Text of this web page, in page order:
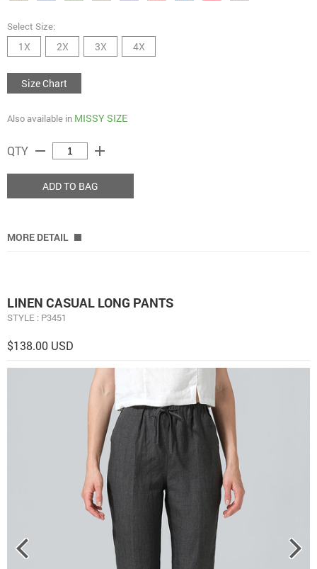
Select Size:
1X 2X 3X 4X
Size Chart
Also available in MISSY SIZE
QTY remove add
ADD TO BAG
MORE DETAIL
LINEN CASUAL LONG PANTS
STYLE : P3451
$138.00 USD